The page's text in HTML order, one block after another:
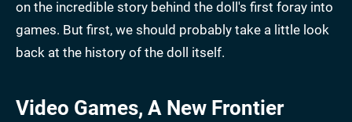
on the incredible story behind the doll's first foray into
games. But first, we should probably take a little look
back at the history of the doll itself.
Video Games, A New Frontier